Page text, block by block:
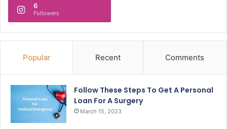
6
Followers
Popular Recent Comments
Follow These Steps To Get A Personal
Loan For A Surgery
March 15, 2023